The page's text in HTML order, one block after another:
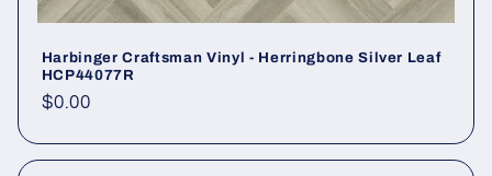
Harbinger Craftsman Vinyl - Herringbone Silver Leaf
HCP44077R
Regular price
$0.00